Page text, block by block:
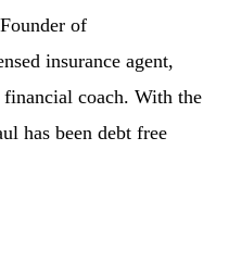
of
insurance agent,
coach. With the
has been debt free